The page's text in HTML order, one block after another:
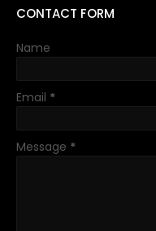
CONTACT FORM
Name
Email *
Message *